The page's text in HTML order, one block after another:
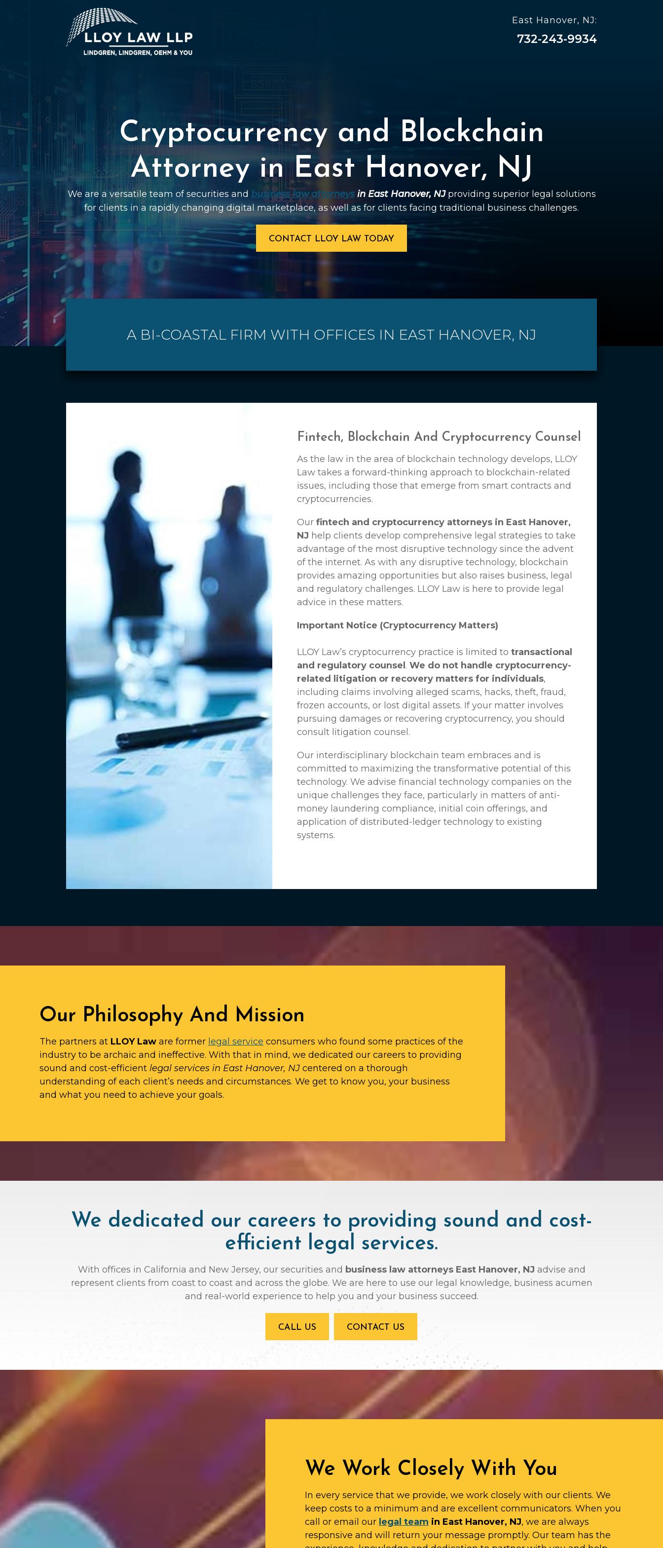
East Hanover, NJ:
732-243-9934
Cryptocurrency and Blockchain
Attorney in East Hanover, NJ
We are a versatile team of securities and business law attorneysin East Hanover, NJproviding superior legal solutions
for clients in a rapidly changing digital marketplace, as well as for clients facing traditional business challenges.
CONTACT LLOY LAW TODAY
A BI-COASTAL FIRM WITH OFFICES IN EAST HANOVER, NJ
Fintech, Blockchain And Cryptocurrency Counsel
As the law in the area of blockchain technology develops, LLOY
Law takes a forward-thinking approach to blockchain-related
issues, including those that emerge from smart contracts and
cryptocurrencies.
Ourfintech and cryptocurrency attorneys in East Hanover,
NJ help clients develop comprehensive legal strategies to take
advantage of the most disruptive technology since the advent
of the internet. As with any disruptive technology, blockchain
provides amazing opportunities but also raises business, legal
and regulatory challenges. LLOY Law is here to provide legal
advice in these matters.
Important Notice (Cryptocurrency Matters)
LLOY Law’s cryptocurrency practice is limited totransactional
and regulatory counsel .We do not handle cryptocurrency-
related litigation or recovery matters for individuals,
including claims involving alleged scams, hacks, theft, fraud,
frozen accounts, or lost digital assets. If your matter involves
pursuing damages or recovering cryptocurrency, you should
consult litigation counsel.
Our interdisciplinary blockchain team embraces and is
committed to maximizing the transformative potential of this
technology. We advise financial technology companies on the
unique challenges they face, particularly in matters of anti-
money laundering compliance, initial coin offerings, and
application of distributed-ledger technology to existing
systems.
Our Philosophy And Mission
The partners at LLOY Law are former legal service consumers who found some practices of the
industry to be archaic and ineffective. With that in mind, we dedicated our careers to providing
sound and cost-efficient legal services in East Hanover, NJ centered on a thorough
understanding of each client’s needs and circumstances. We get to know you, your business
and what you need to achieve your goals.
We dedicated our careers to providing sound and cost-
efficient legal services.
With offices in California and New Jersey, our securities and business law attorneys East Hanover, NJ advise and
represent clients from coast to coast and across the globe. We are here to use our legal knowledge, business acumen
and real-world experience to help you and your business succeed.
CALL US CONTACT US
We Work Closely With You
In every service that we provide, we work closely with our clients. We
keep costs to a minimum and are excellent communicators. When you
call or email our legal team in East Hanover, NJ, we are always
responsive and will return your message promptly. Our team has the